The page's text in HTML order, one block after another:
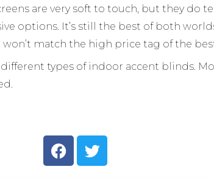
are very soft to touch, but they do
options. It’s still the best of both
match the high price tag of the
types of indoor accent blinds.